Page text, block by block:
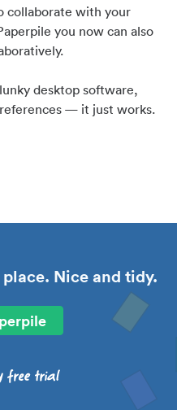
collaborate with your
you now can also
desktop software,
— it just works.
Nice and tidy.